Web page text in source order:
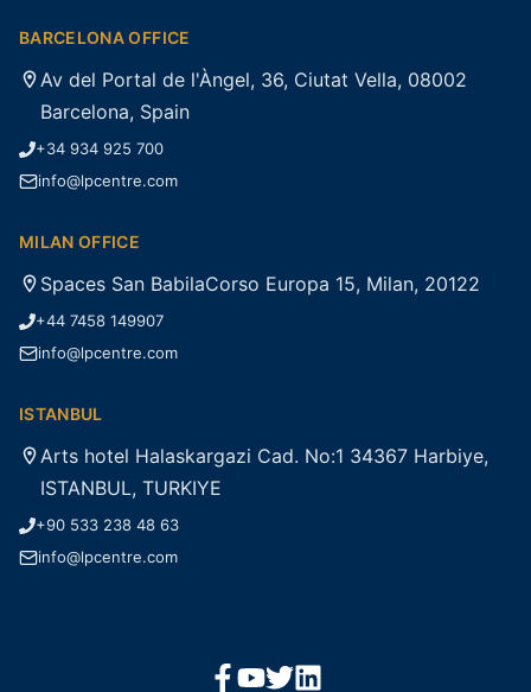
BARCELONA OFFICE
Av del Portal de l'Àngel, 36, Ciutat Vella, 08002
Barcelona, Spain
+34 934 925 700
info@lpcentre.com
MILAN OFFICE
Spaces San BabilaCorso Europa 15, Milan, 20122
+44 7458 149907
info@lpcentre.com
ISTANBUL
Arts hotel Halaskargazi Cad. No:1 34367 Harbiye,
ISTANBUL, TURKIYE
+90 533 238 48 63
info@lpcentre.com